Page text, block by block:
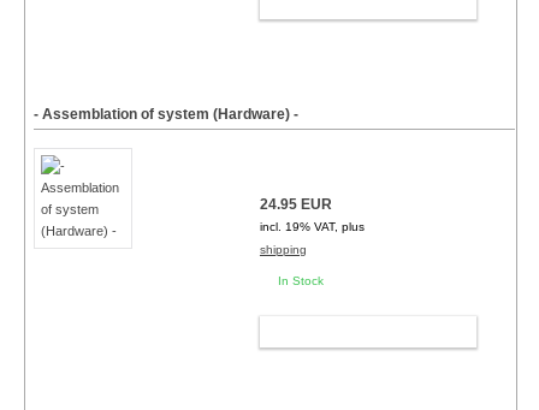
- Assemblation of system (Hardware) -
24.95 EUR
incl. 19% VAT, plus
shipping
In Stock